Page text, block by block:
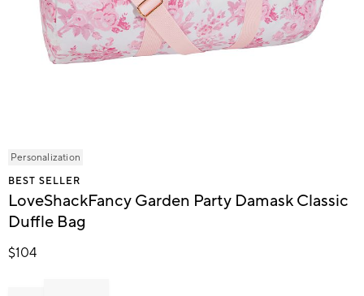
Item
ofBEST SELLER
Personalization
LoveShackFancy Garden Party Damask Classic
Duffle Bag
$104